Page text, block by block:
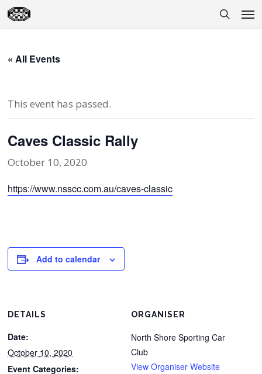
Skip
to
« All Events
This event has passed.
Caves Classic Rally
October 10, 2020
https://www.nsscc.com.au/caves-classic
Add to calendar
DETAILS
Date:
October 10, 2020
Event Categories:
ORGANISER
North Shore Sporting Car
Club
View Organiser Website